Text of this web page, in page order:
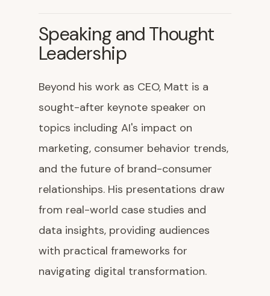
Speaking and Thought
Leadership
Beyond his work as CEO, Matt is a
sought-after keynote speaker on
topics including AI's impact on
marketing, consumer behavior trends,
and the future of brand-consumer
relationships. His presentations draw
from real-world case studies and
data insights, providing audiences
with practical frameworks for
navigating digital transformation.